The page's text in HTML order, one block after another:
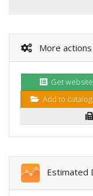
More actions
Get
Add to
Estimated